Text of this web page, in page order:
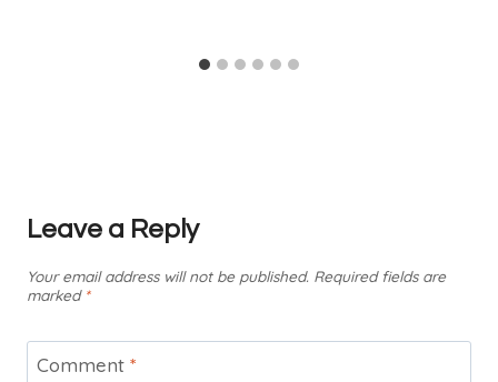
Leave a Reply
Your email address will not be published. Required fields are
marked *
Comment *